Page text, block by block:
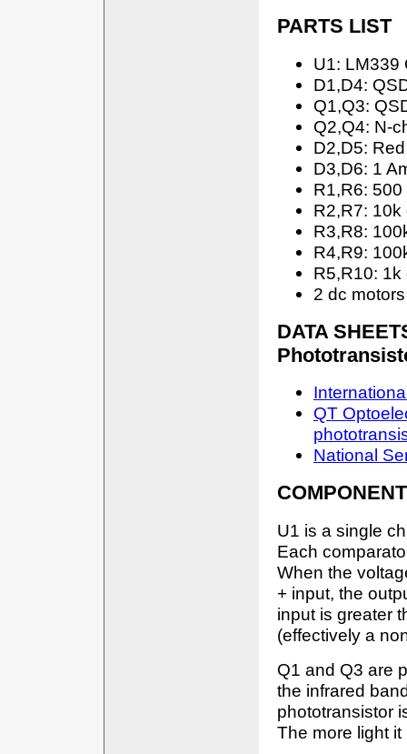
PARTS LIST
U1: LM339
D1,D4:
Q1,Q3:
Q2,Q4: N-
D2,D5:
D3,D6: 1
R1,R6: 500
R2,R7: 10k
R3,R8:
R4,R9:
R5,R10: 1k
2 dc
DATA
QT
National
U1 is a single
Each
When the
+ input, the
input is greater
(effectively a
Q1 and Q3 are
the infrared
phototransistor
The more light